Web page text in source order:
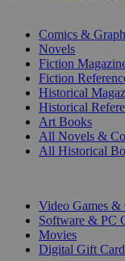
Comics &
Novels
Fiction
Fiction
Historical
Historical
Art Books
All Novels &
All Historical
Video Games &
Software & PC
Movies
Digital Gift